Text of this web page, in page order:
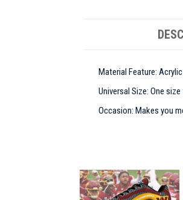
Material Feature:
Universal Size: One
Occasion: Makes you